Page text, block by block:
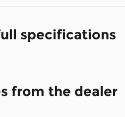
specifications
from the dealer